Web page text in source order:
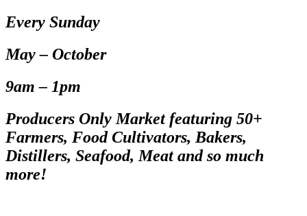
Every Sunday
May – October
9am – 1pm
Producers Only Market featuring 50+
Farmers, Food Cultivators, Bakers,
Distillers, Seafood, Meat and so much
more!